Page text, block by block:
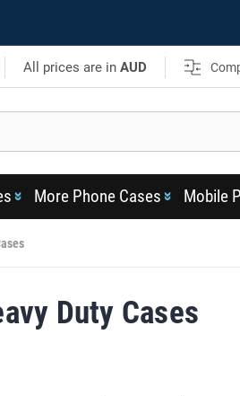
All prices are inAUD
More Phone Cases Mobile
Duty Cases